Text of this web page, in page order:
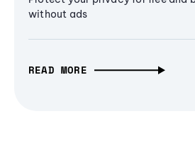
without ads
READ MORE